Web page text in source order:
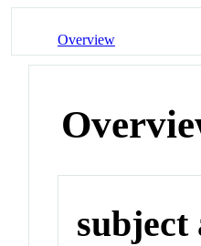
Overview
subject